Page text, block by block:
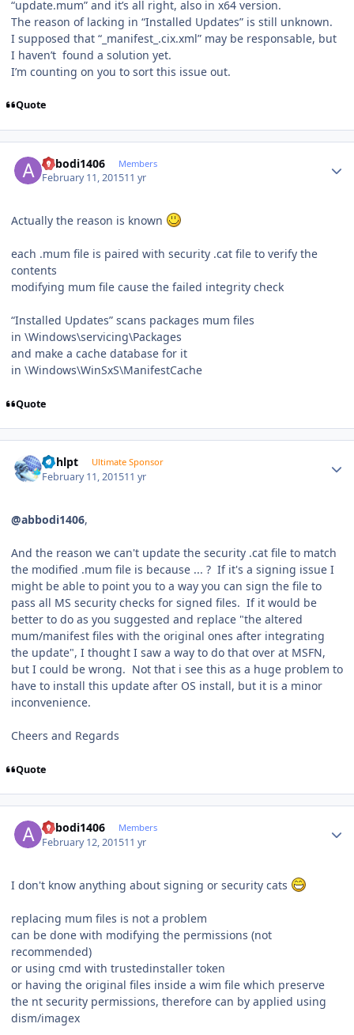
“update.mum” and it’s all right, also in x64 version.
The reason of lacking in “Installed Updates” is still unknown.
I supposed that “_manifest_.cix.xml” may be responsable, but
I haven’t found a solution yet.
I’m counting on you to sort this issue out.
Quote
abbodi1406 Members
February 11, 201511 yr
Actually the reason is known
each .mum file is paired with security .cat file to verify the
contents
modifying mum file cause the failed integrity check
“Installed Updates” scans packages mum files
in \Windows\servicing\Packages
and make a cache database for it
in \Windows\WinSxS\ManifestCache
Quote
bphlpt Ultimate Sponsor
February 11, 201511 yr
@abbodi1406,
And the reason we can't update the security .cat file to match
the modified .mum file is because ... ? If it's a signing issue I
might be able to point you to a way you can sign the file to
pass all MS security checks for signed files. If it would be
better to do as you suggested and replace "the altered
mum/manifest files with the original ones after integrating
the update", I thought I saw a way to do that over at MSFN,
but I could be wrong. Not that i see this as a huge problem to
have to install this update after OS install, but it is a minor
inconvenience.
Cheers and Regards
Quote
abbodi1406 Members
February 12, 201511 yr
I don't know anything about signing or security cats
replacing mum files is not a problem
can be done with modifying the permissions (not
recommended)
or using cmd with trustedinstaller token
or having the original files inside a wim file which preserve
the nt security permissions, therefore can by applied using
dism/imagex